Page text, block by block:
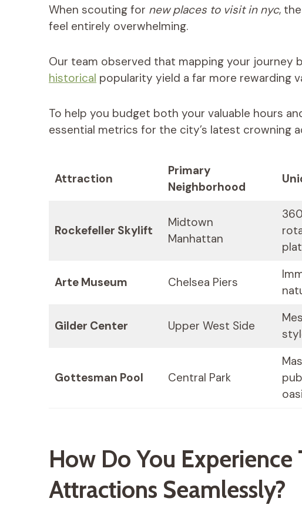
When scouting for new places to visit in nyc,
feel entirely overwhelming.
Our team observed that mapping your journey
historical popularity yield a far more rewarding
To help you budget both your valuable hours
essential metrics for the city’s latest crowning
Attraction
Primary
Neighborhood
Rockefeller Skylift
Midtown
Manhattan
Arte Museum Chelsea Piers
Gilder Center Upper West Side
Gottesman Pool Central Park
How Do You Experience
Attractions Seamlessly?